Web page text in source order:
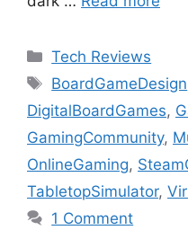
Categories
Tech Reviews
Tags
BoardGameDesign
DigitalBoardGames,
GamingCommunity,
OnlineGaming,
TabletopSimulator,
1 Comment